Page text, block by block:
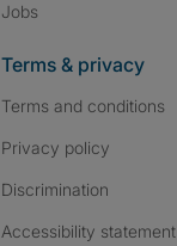
Jobs
Terms & privacy
Terms and conditions
Privacy policy
Discrimination
Accessibility statement